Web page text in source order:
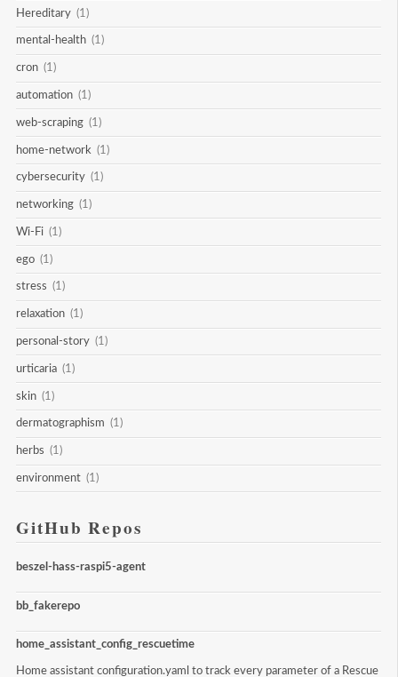
Hereditary (1)
mental-health (1)
cron (1)
automation (1)
web-scraping (1)
home-network (1)
cybersecurity (1)
networking (1)
Wi-Fi (1)
ego (1)
stress (1)
relaxation (1)
personal-story (1)
urticaria (1)
skin (1)
dermatographism (1)
herbs (1)
environment (1)
GitHub Repos
beszel-hass-raspi5-agent
bb_fakerepo
home_assistant_config_rescuetime
Home assistant configuration.yaml to track every parameter of a Rescue